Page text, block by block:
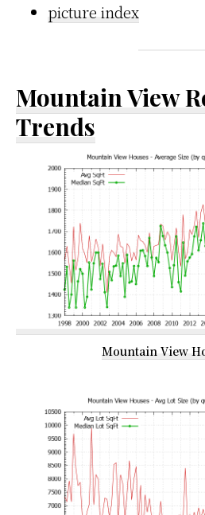
picture index
Mountain View
Trends
Mountain View